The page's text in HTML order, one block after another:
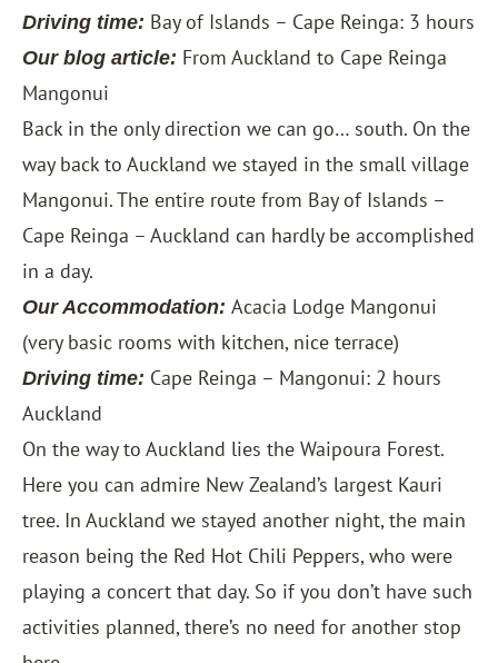
Driving time: Bay of Islands – Cape Reinga: 3 hours
Our blog article: From Auckland to Cape Reinga
Mangonui
Back in the only direction we can go… south. On the
way back to Auckland we stayed in the small village
Mangonui. The entire route from Bay of Islands –
Cape Reinga – Auckland can hardly be accomplished
in a day.
Our Accommodation: Acacia Lodge Mangonui
(very basic rooms with kitchen, nice terrace)
Driving time: Cape Reinga – Mangonui: 2 hours
Auckland
On the way to Auckland lies the Waipoura Forest.
Here you can admire New Zealand’s largest Kauri
tree. In Auckland we stayed another night, the main
reason being the Red Hot Chili Peppers, who were
playing a concert that day. So if you don’t have such
activities planned, there’s no need for another stop